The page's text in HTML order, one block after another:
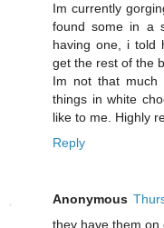
Im currently
found some in a
having one, i told
get the rest of the
Im not that much
things in white
like to me. Highly
Reply
Anonymous
they have them on